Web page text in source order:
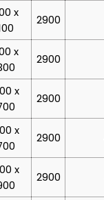
x
2900
x
2900
x
2900
x
2900
x
2900